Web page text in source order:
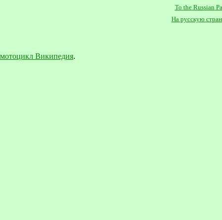
To the Russian
На русскую
мотоцикл Википедия.